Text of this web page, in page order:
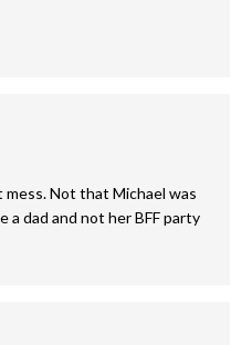
mess. Not that Michael was
dad and not her BFF party